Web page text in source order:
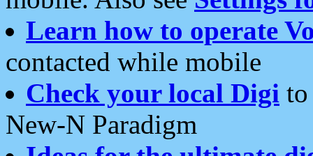
Learn how to operate
contacted while mobile
Check your local Digi
New-N Paradigm